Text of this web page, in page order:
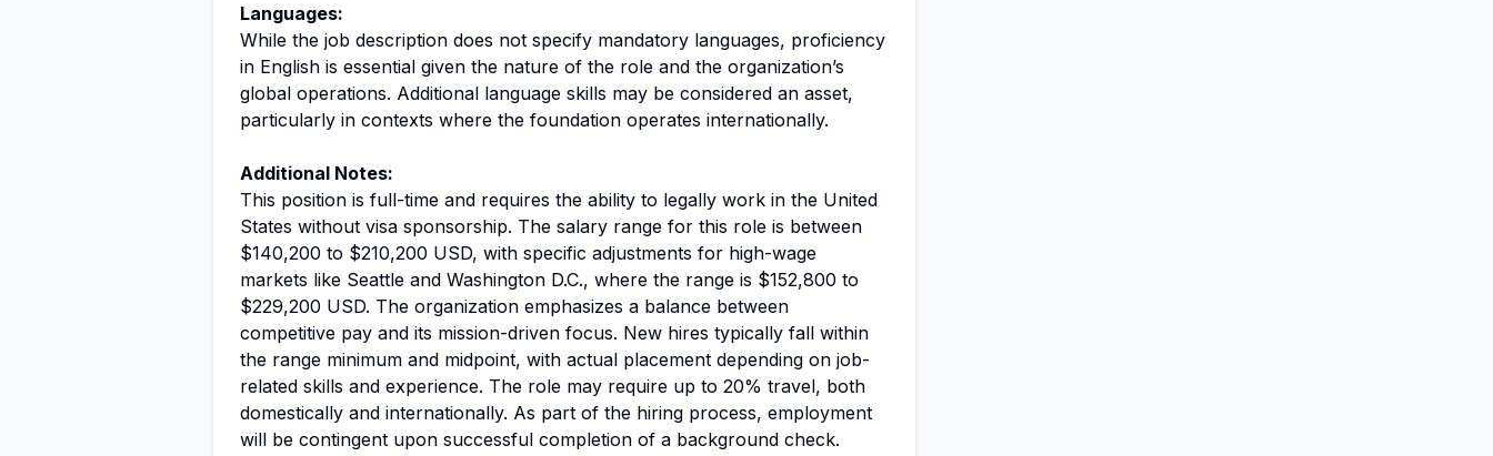
Languages:
While the job description does not specify mandatory languages, proficiency
in English is essential given the nature of the role and the organization’s
global operations. Additional language skills may be considered an asset,
particularly in contexts where the foundation operates internationally.
Additional Notes:
This position is full-time and requires the ability to legally work in the United
States without visa sponsorship. The salary range for this role is between
$140,200 to $210,200 USD, with specific adjustments for high-wage
markets like Seattle and Washington D.C., where the range is $152,800 to
$229,200 USD. The organization emphasizes a balance between
competitive pay and its mission-driven focus. New hires typically fall within
the range minimum and midpoint, with actual placement depending on job-
related skills and experience. The role may require up to 20% travel, both
domestically and internationally. As part of the hiring process, employment
will be contingent upon successful completion of a background check.